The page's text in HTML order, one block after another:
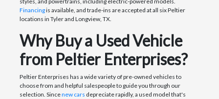
Financingis available, and trade-ins are accepted at all six Peltier
locations in Tyler and Longview, TX.
Why Buy a Used Vehicle
from Peltier Enterprises?
Peltier Enterprises has a wide variety of pre-owned vehicles to
choose from and helpful salespeople to guide you through our
selection. Sincenew cars depreciate rapidly, a used model that's